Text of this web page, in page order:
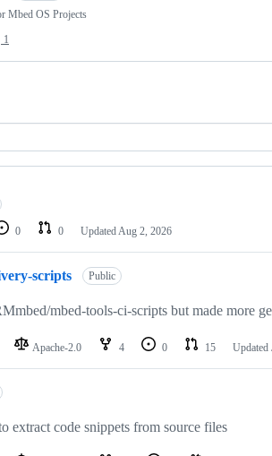
Mbed OS Projects
1
0 0 Updated Aug 2, 2026
scripts Public
mbed-tools-ci-scripts but made more
Apache-2.0 4 0 15 Updated
extract code snippets from source files